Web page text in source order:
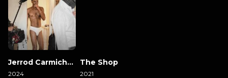
Jerrod Carmichael Reality Show
2024
The Shop
2021